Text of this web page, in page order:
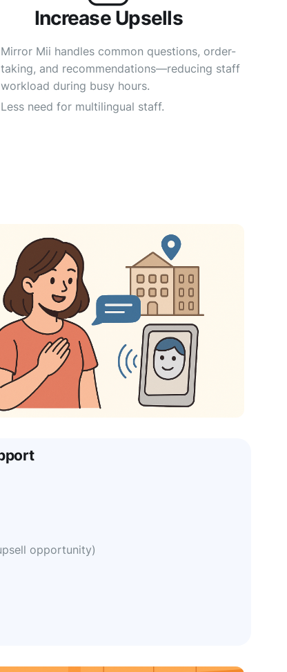
Increase Upsells
Mirror Mii handles common questions, order-
taking, and recommendations—reducing staff
workload during busy hours.
Less need for multilingual staff.
opportunity)